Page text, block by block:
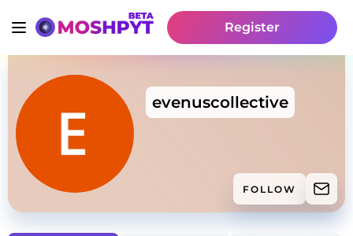
Register
evenuscollective
FOLLOW